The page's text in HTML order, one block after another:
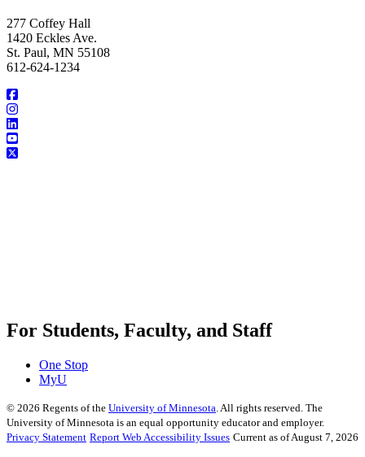
277 Coffey Hall
1420 Eckles Ave.
St. Paul, MN 55108
612-624-1234
For Students, Faculty, and Staff
One Stop
MyU
© 2026 Regents of the University of Minnesota. All rights reserved. The
University of Minnesota is an equal opportunity educator and employer.
Privacy Statement Report Web Accessibility Issues Current as of August 7, 2026